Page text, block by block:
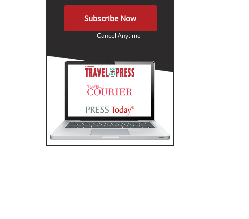
Subscribe Now
Cancel Anytime